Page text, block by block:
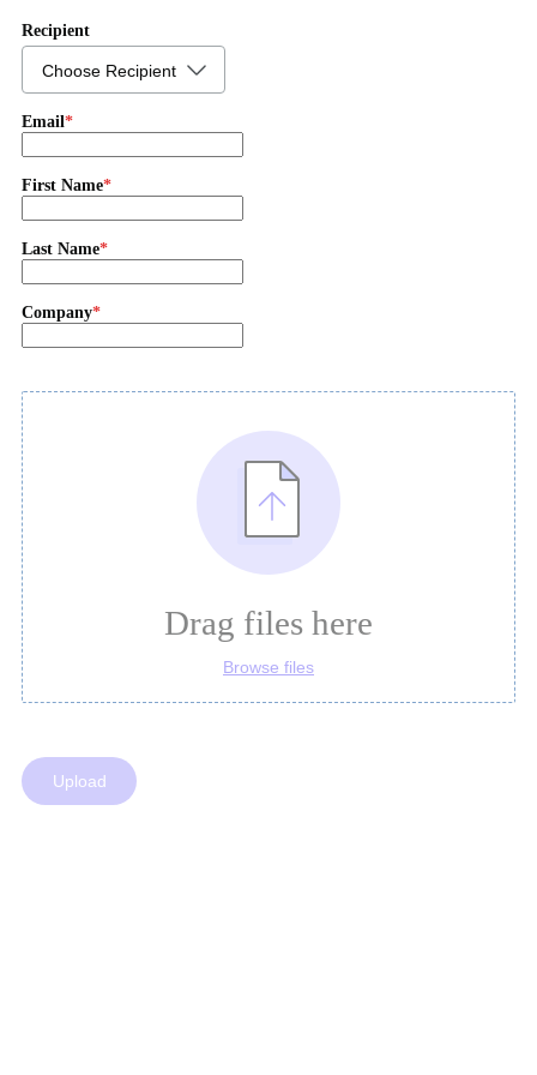
Recipient
Choose Recipient
Email
First Name
Last Name
Company
Drag files here
Browse files
Upload